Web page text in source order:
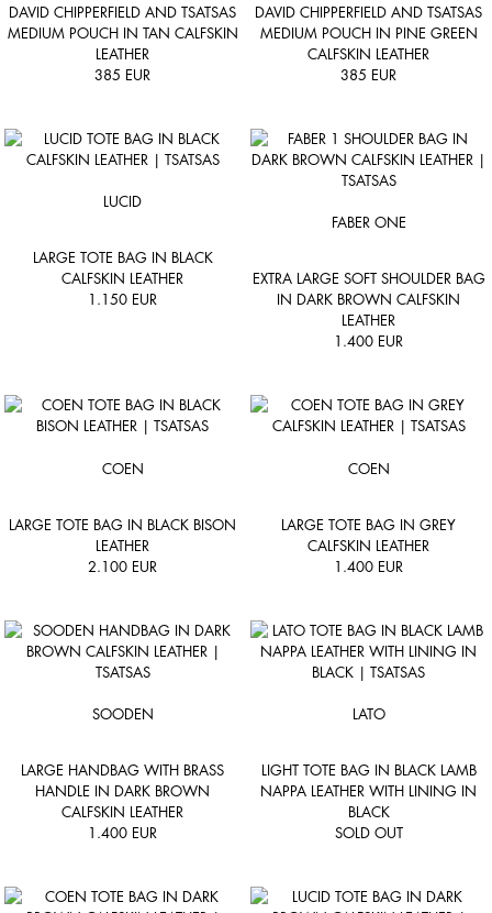
DAVID CHIPPERFIELD AND TSATSAS
MEDIUM POUCH IN TAN CALFSKIN
LEATHER
385 EUR
DAVID CHIPPERFIELD AND TSATSAS
MEDIUM POUCH IN PINE GREEN
CALFSKIN LEATHER
385 EUR
LUCID
LARGE TOTE BAG IN BLACK
CALFSKIN LEATHER
1.150 EUR
FABER ONE
EXTRA LARGE SOFT SHOULDER BAG
IN DARK BROWN CALFSKIN
LEATHER
1.400 EUR
COEN
LARGE TOTE BAG IN BLACK BISON
LEATHER
2.100 EUR
COEN
LARGE TOTE BAG IN GREY
CALFSKIN LEATHER
1.400 EUR
SOODEN
LARGE HANDBAG WITH BRASS
HANDLE IN DARK BROWN
CALFSKIN LEATHER
1.400 EUR
LATO
LIGHT TOTE BAG IN BLACK LAMB
NAPPA LEATHER WITH LINING IN
BLACK
SOLD OUT